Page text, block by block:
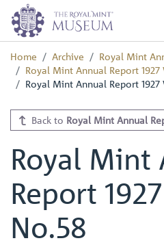
Home Archive
Royal Mint
Royal Mint Annual Report
Royal Mint Annual Report
Back to Royal Mint Annual
Royal Mint
Report
No.58